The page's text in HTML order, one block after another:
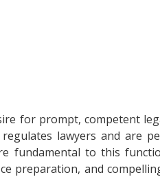
for prompt, competent
lawyers and are
fundamental to this
preparation, and